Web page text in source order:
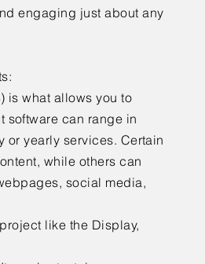
engaging just about any
is what allows you to
software can range in
or yearly services. Certain
while others can
social media,
like the Display,